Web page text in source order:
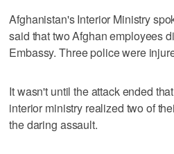
Afghanistan's Interior Ministry
said that two Afghan employees
Embassy. Three police were
It wasn't until the attack ended
interior ministry realized two of
the daring assault.